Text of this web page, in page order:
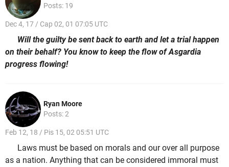
Posts: 19
Dec 4, 17 / Cap 02, 01 07:05 UTC
Will the guilty be sent back to earth and let a trial happen
on their behalf? You know to keep the flow of Asgardia
progress flowing!
Ryan Moore
Posts: 2
Feb 12, 18 / Pis 15, 02 05:51 UTC
Laws must be based on morals and our over all purpose
as a nation. Anything that can be considered immoral must